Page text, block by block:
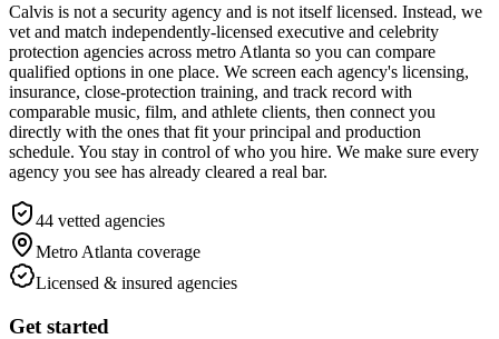
Calvis is not a security agency and is not itself licensed. Instead, we
vet and match independently-licensed executive and celebrity
protection agencies across metro Atlanta so you can compare
qualified options in one place. We screen each agency's licensing,
insurance, close-protection training, and track record with
comparable music, film, and athlete clients, then connect you
directly with the ones that fit your principal and production
schedule. You stay in control of who you hire. We make sure every
agency you see has already cleared a real bar.
44 vetted agencies
Metro Atlanta coverage
Licensed & insured agencies
Get started